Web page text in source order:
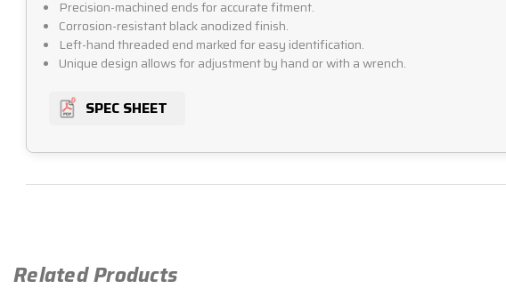
Precision-machined ends for accurate fitment.
Corrosion-resistant black anodized finish.
Left-hand threaded end marked for easy identification.
Unique design allows for adjustment by hand or with a wrench.
SPEC SHEET
Related Products